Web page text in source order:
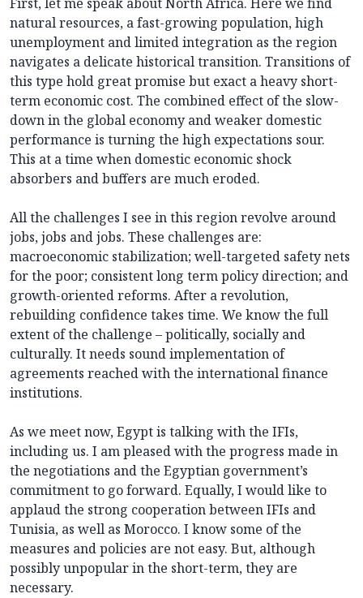
natural resources, a fast-growing population, high
unemployment and limited integration as the region
navigates a delicate historical transition. Transitions of
this type hold great promise but exact a heavy short-
term economic cost. The combined effect of the slow-
down in the global economy and weaker domestic
performance is turning the high expectations sour.
This at a time when domestic economic shock
absorbers and buffers are much eroded.
All the challenges I see in this region revolve around
jobs, jobs and jobs. These challenges are:
macroeconomic stabilization; well-targeted safety nets
for the poor; consistent long term policy direction; and
growth-oriented reforms. After a revolution,
rebuilding confidence takes time. We know the full
extent of the challenge – politically, socially and
culturally. It needs sound implementation of
agreements reached with the international finance
institutions.
As we meet now, Egypt is talking with the IFIs,
including us. I am pleased with the progress made in
the negotiations and the Egyptian government’s
commitment to go forward. Equally, I would like to
applaud the strong cooperation between IFIs and
Tunisia, as well as Morocco. I know some of the
measures and policies are not easy. But, although
possibly unpopular in the short-term, they are
necessary.